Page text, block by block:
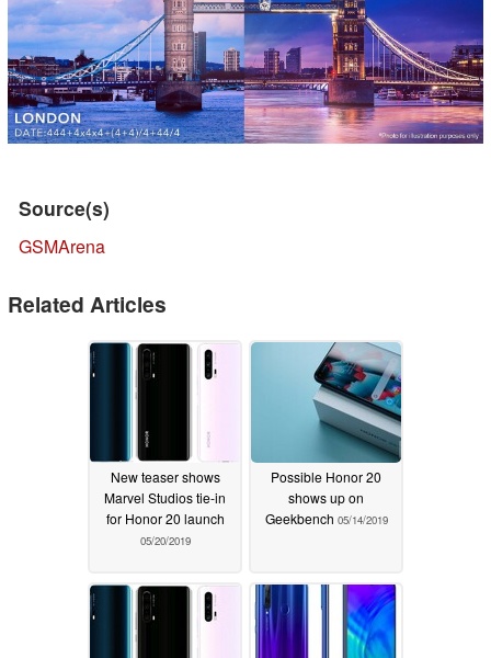
Source(s)
GSMArena
Related Articles
New teaser shows
Marvel Studios tie-in
for Honor 20 launch
05/20/2019
Possible Honor 20
shows up on
Geekbench 05/14/2019